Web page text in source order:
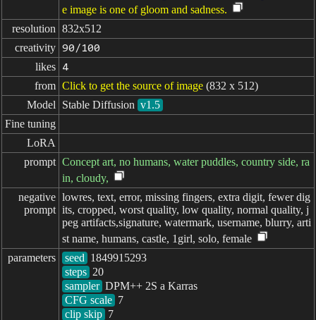
e image is one of gloom and sadness.
resolution 832x512
creativity 90/100
likes 4
from Click to get the source of image (832 x 512)
Model
Stable Diffusion v1.5
Fine tuning
LoRA
prompt Concept art, no humans, water puddles, country side, ra
in, cloudy,
negative
prompt
lowres, text, error, missing fingers, extra digit, fewer dig
its, cropped, worst quality, low quality, normal quality, j
peg artifacts,signature, watermark, username, blurry, arti
st name, humans, castle, 1girl, solo, female
parameters
seed
steps
sampler
CFG scale
clip skip 7